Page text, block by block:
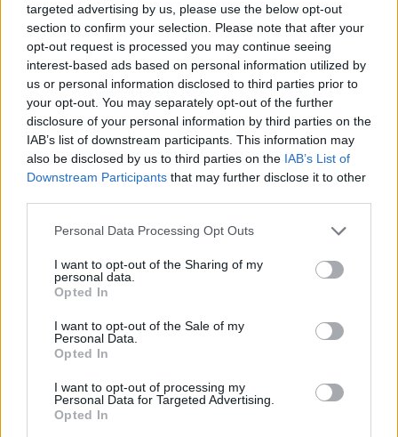
targeted advertising by us, please use the below opt-out
section to confirm your selection. Please note that after your
opt-out request is processed you may continue seeing
interest-based ads based on personal information utilized by
us or personal information disclosed to third parties prior to
your opt-out. You may separately opt-out of the further
disclosure of your personal information by third parties on the
IAB’s list of downstream participants. This information may
also be disclosed by us to third parties on the IAB’s List of
Downstream Participants that may further disclose it to other
Personal Data Processing Opt Outs
I want to opt-out of the Sharing of my
personal data.
Opted In
I want to opt-out of the Sale of my
Personal Data.
Opted In
I want to opt-out of processing my
Personal Data for Targeted Advertising.
Opted In
Matip became the man to play a key role in
Liverpool’s sixth European Cup victory partnering
the Dutchman at the back during the key moments
of the campaign.
Joe Gomez – Mr Invincible
On the 29th February 2020, Liverpool slumped to
their first defeat of the season losing 3-0 away at
title win (until the Covid-19 pandemic suspended
the season) this result meant Liverpool would not
end the season unbeaten.